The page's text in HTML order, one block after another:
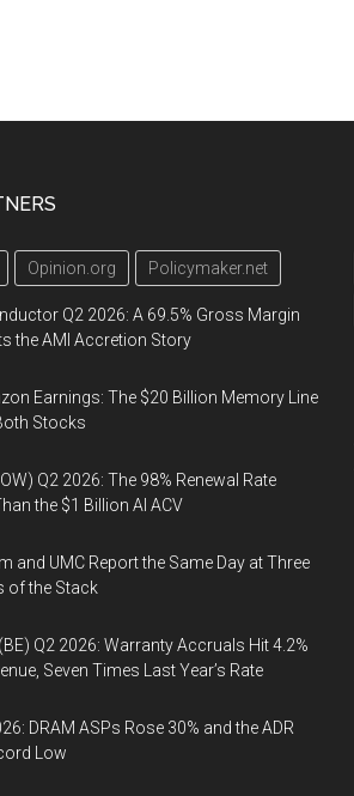
Opinion.org Policymaker.net
Q2 2026: A 69.5% Gross Margin
the AMI Accretion Story
Earnings: The $20 Billion Memory Line
Stocks
Q2 2026: The 98% Renewal Rate
the $1 Billion AI ACV
and UMC Report the Same Day at Three
of the Stack
Q2 2026: Warranty Accruals Hit 4.2%
Seven Times Last Year’s Rate
DRAM ASPs Rose 30% and the ADR
Low